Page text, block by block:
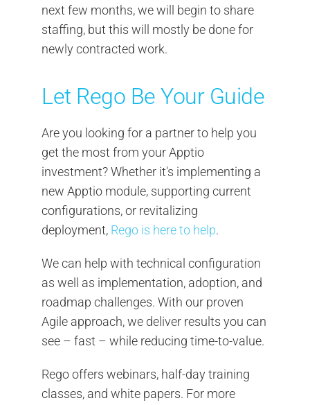
next few months, we will begin to share
staffing, but this will mostly be done for
newly contracted work.
Let Rego Be Your Guide
Are you looking for a partner to help you
get the most from your Apptio
investment? Whether it's implementing a
new Apptio module, supporting current
configurations, or revitalizing
deployment, Rego is here to help.
We can help with technical configuration
as well as implementation, adoption, and
roadmap challenges. With our proven
Agile approach, we deliver results you can
see – fast – while reducing time-to-value.
Rego offers webinars, half-day training
classes, and white papers. For more